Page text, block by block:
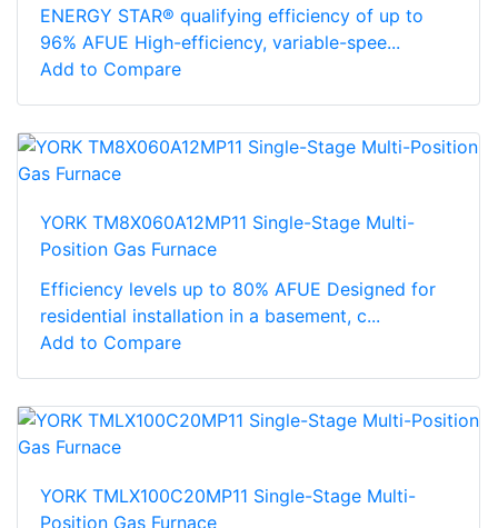
ENERGY STAR® qualifying efficiency of up to
96% AFUE High-efficiency, variable-spee...
Add to Compare
YORK TM8X060A12MP11 Single-Stage Multi-
Position Gas Furnace
Efficiency levels up to 80% AFUE Designed for
residential installation in a basement, c...
Add to Compare
YORK TMLX100C20MP11 Single-Stage Multi-
Position Gas Furnace